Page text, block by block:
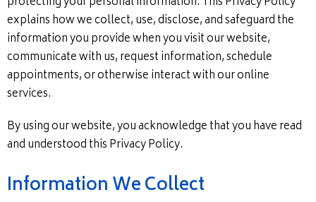
explains how we collect, use, disclose, and safeguard the
information you provide when you visit our website,
communicate with us, request information, schedule
appointments, or otherwise interact with our online
services.
By using our website, you acknowledge that you have read
and understood this Privacy Policy.
Information We Collect